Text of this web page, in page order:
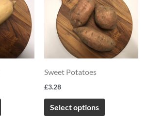
product
has
multiple
variants.
Sweet Potatoes
£3.28
Select options
product
has
multiple
variants.